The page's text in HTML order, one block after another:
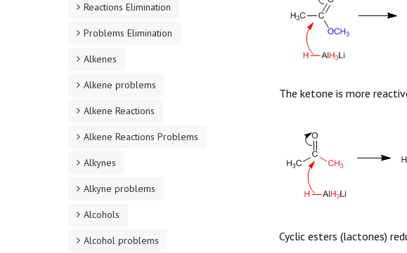
The ketone is more
Cyclic esters (lactones)
Reactions Elimination
Problems Elimination
Alkenes
Alkene problems
Alkene Reactions
Alkene Reactions Problems
Alkynes
Alkyne problems
Alcohols
Alcohol problems